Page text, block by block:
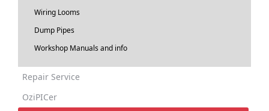
Wiring Looms
Dump Pipes
Workshop Manuals and info
Repair Service
OziPICer